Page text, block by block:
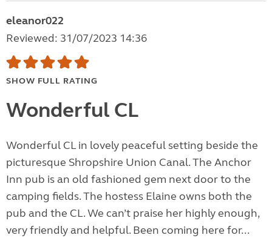
eleanor022
Reviewed: 31/07/2023 14:36
SHOW FULL RATING
Wonderful CL
Wonderful CL in lovely peaceful setting beside the
picturesque Shropshire Union Canal. The Anchor
Inn pub is an old fashioned gem next door to the
camping fields. The hostess Elaine owns both the
pub and the CL. We can’t praise her highly enough,
very friendly and helpful. Been coming here for...